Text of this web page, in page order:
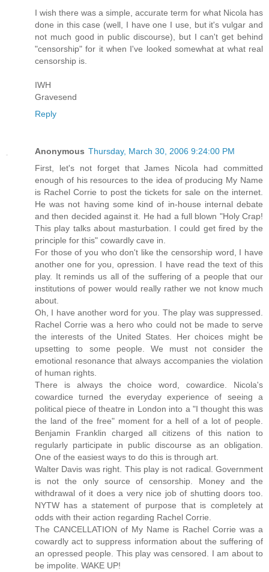
I wish there was a simple, accurate term for what Nicola has
done in this case (well, I have one I use, but it's vulgar and
not much good in public discourse), but I can't get behind
"censorship" for it when I've looked somewhat at what real
censorship is.
IWH
Gravesend
Reply
Anonymous Thursday, March 30, 2006 9:24:00 PM
First, let's not forget that James Nicola had committed
enough of his resources to the idea of producing My Name
is Rachel Corrie to post the tickets for sale on the internet.
He was not having some kind of in-house internal debate
and then decided against it. He had a full blown "Holy Crap!
This play talks about masturbation. I could get fired by the
principle for this" cowardly cave in.
For those of you who don't like the censorship word, I have
another one for you, opression. I have read the text of this
play. It reminds us all of the suffering of a people that our
institutions of power would really rather we not know much
about.
Oh, I have another word for you. The play was suppressed.
Rachel Corrie was a hero who could not be made to serve
the interests of the United States. Her choices might be
upsetting to some people. We must not consider the
emotional resonance that always accompanies the violation
of human rights.
There is always the choice word, cowardice. Nicola's
cowardice turned the everyday experience of seeing a
political piece of theatre in London into a "I thought this was
the land of the free" moment for a hell of a lot of people.
Benjamin Franklin charged all citizens of this nation to
regularly participate in public discourse as an obligation.
One of the easiest ways to do this is through art.
Walter Davis was right. This play is not radical. Government
is not the only source of censorship. Money and the
withdrawal of it does a very nice job of shutting doors too.
NYTW has a statement of purpose that is completely at
odds with their action regarding Rachel Corrie.
The CANCELLATION of My Name is Rachel Corrie was a
cowardly act to suppress information about the suffering of
an opressed people. This play was censored. I am about to
be impolite. WAKE UP!